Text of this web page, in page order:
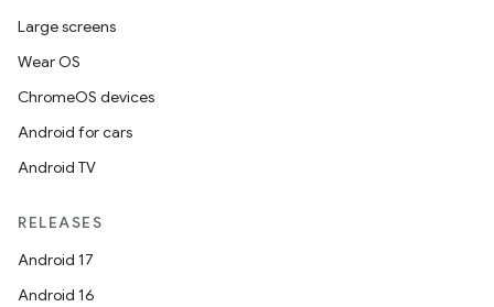
Large screens
Wear OS
ChromeOS devices
Android for cars
Android TV
RELEASES
Android 17
Android 16